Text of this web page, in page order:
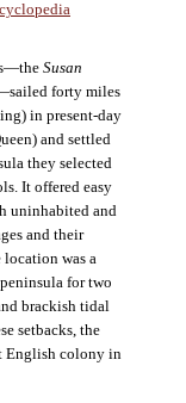
Susan
forty miles
in present-day
and settled
they selected
It offered easy
uninhabited and
and their
was a
for two
brackish tidal
setbacks, the
English colony in